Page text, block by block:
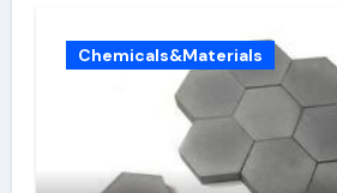
Chemicals&Materials